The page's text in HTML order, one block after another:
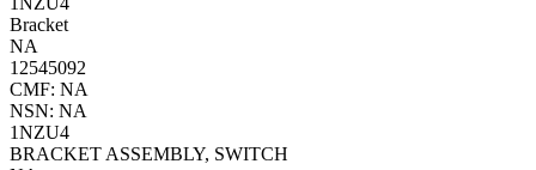
Bracket
NA
12545092
CMF: NA
NSN: NA
1NZU4
BRACKET ASSEMBLY, SWITCH